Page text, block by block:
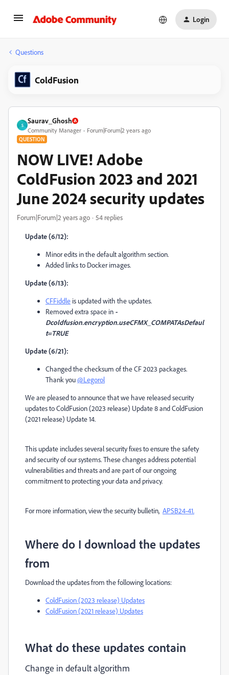
Login
Questions
ColdFusion
S
Saurav_Ghosh
Community Manager Forum|Forum|2 years ago
QUESTION
NOW LIVE! Adobe
ColdFusion 2023 and 2021
June 2024 security updates
Forum|Forum|2 years ago 54 replies
Update (6/12):
Minor edits in the default algorithm section.
Added links to Docker images.
Update (6/13):
CFFiddle is updated with the updates.
Removed extra space in -
Dcoldfusion.encryption.useCFMX_COMPATAsDefaul
t=TRUE
Update (6/21):
Changed the checksum of the CF 2023 packages.
Thank you@Legorol
We are pleased to announce that we have released security
updates to ColdFusion (2023 release) Update 8 and ColdFusion
(2021 release) Update 14.
This update includes several security fixes to ensure the safety
and security of our systems. These changes address potential
vulnerabilities and threats and are part of our ongoing
commitment to protecting your data and privacy.
For more information, view the security bulletin, APSB24-41.
Where do I download the updates
from
Download the updates from the following locations:
ColdFusion (2023 release) Updates
ColdFusion (2021 release) Updates
What do these updates contain
Change in default algorithm